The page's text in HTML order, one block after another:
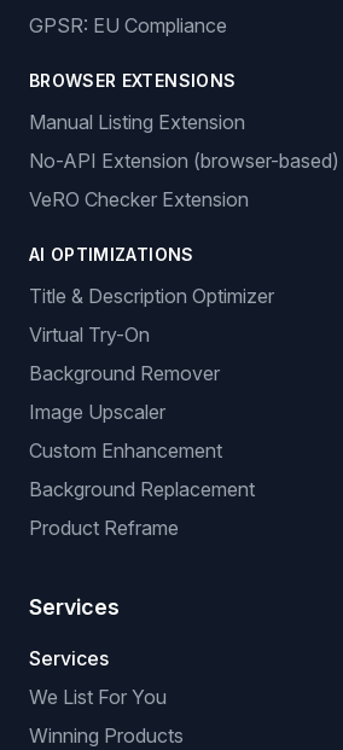
GPSR: EU Compliance
BROWSER EXTENSIONS
Manual Listing Extension
No-API Extension (browser-based)
VeRO Checker Extension
AI OPTIMIZATIONS
Title & Description Optimizer
Virtual Try-On
Background Remover
Image Upscaler
Custom Enhancement
Background Replacement
Product Reframe
Services
Services
We List For You
Winning Products